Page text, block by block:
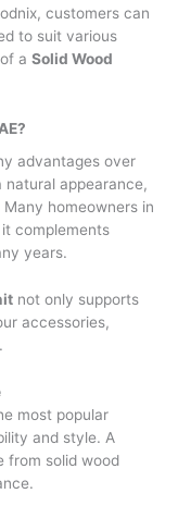
customers can
to suit various
of aSolid Wood
advantages over
appearance,
homeowners in
complements
years.
not only supports
accessories,
most popular
and style. A
from solid wood